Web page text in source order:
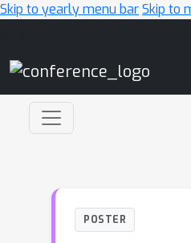
Skip to yearly menu barSkip to
POSTER